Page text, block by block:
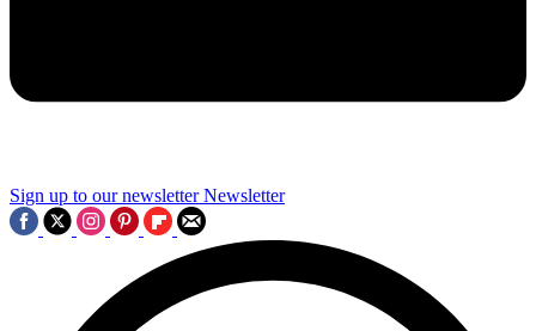
Sign up to our newsletter Newsletter